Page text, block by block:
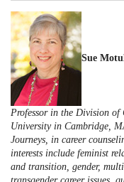
Sue
Professor in the Division of
University in Cambridge,
Journeys, in career
interests include feminist
and transition, gender,